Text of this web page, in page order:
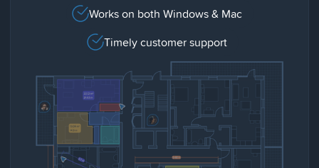
Works on both Windows & Mac
Timely customer support